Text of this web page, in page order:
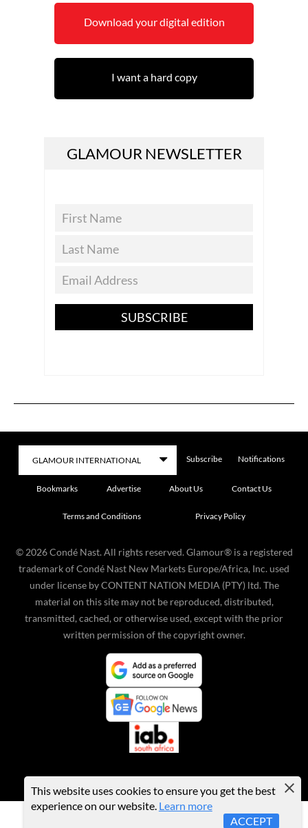
Download your digital edition
I want a hard copy
GLAMOUR NEWSLETTER
SUBSCRIBE
Subscribe Notifications
Bookmarks Advertise About Us Contact Us
Terms and Conditions Privacy Policy
© 2026 Condé Nast. All rights reserved. Glamour® is a registered
trademark of Condé Nast New Markets Europe/Africa, Inc. used
under license by CONTENT NATION MEDIA (PTY) ltd. The
material on this site may not be reproduced, distributed,
transmitted, cached, or otherwise used, except with the prior
written permission of the copyright owner.
This website uses cookies to ensure you get the best
experience on our website. Learn more
ACCEPT